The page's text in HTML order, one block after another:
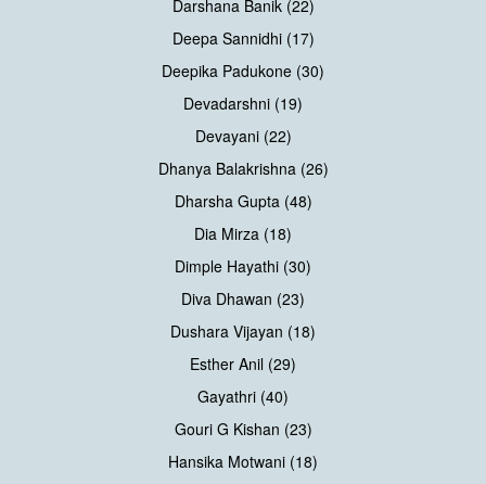
Darshana Banik (22)
Deepa Sannidhi (17)
Deepika Padukone (30)
Devadarshni (19)
Devayani (22)
Dhanya Balakrishna (26)
Dharsha Gupta (48)
Dia Mirza (18)
Dimple Hayathi (30)
Diva Dhawan (23)
Dushara Vijayan (18)
Esther Anil (29)
Gayathri (40)
Gouri G Kishan (23)
Hansika Motwani (18)